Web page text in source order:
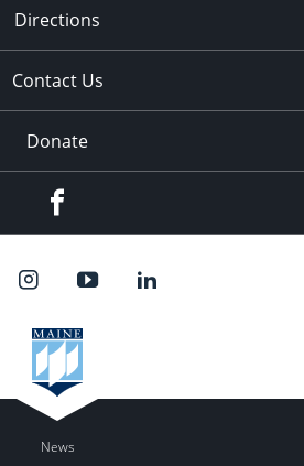
Directions
Contact Us
Donate
News